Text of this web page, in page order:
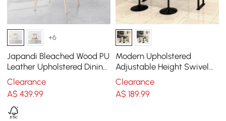
+6
Japandi Bleached Wood PU
Leather Upholstered Dining
Chair with Wooden Legs, 1
Piece
Clearance
A$439.99
Modern Upholstered
Adjustable Height Swivel
Black Bar Stool (Set of 2)
Clearance
A$ 189.99